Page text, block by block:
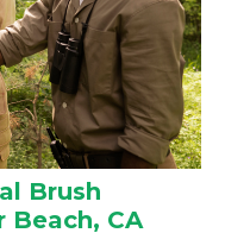
Brush
Beach, CA